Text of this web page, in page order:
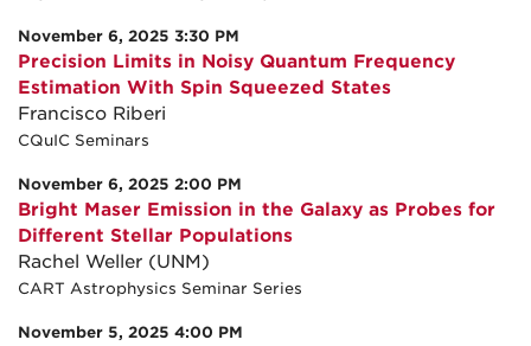
November 6, 2025 3:30 PM
Precision Limits in Noisy Quantum Frequency
Estimation With Spin Squeezed States
Francisco Riberi
CQuIC Seminars
November 6, 2025 2:00 PM
Bright Maser Emission in the Galaxy as Probes for
Different Stellar Populations
Rachel Weller (UNM)
CART Astrophysics Seminar Series
November 5, 2025 4:00 PM